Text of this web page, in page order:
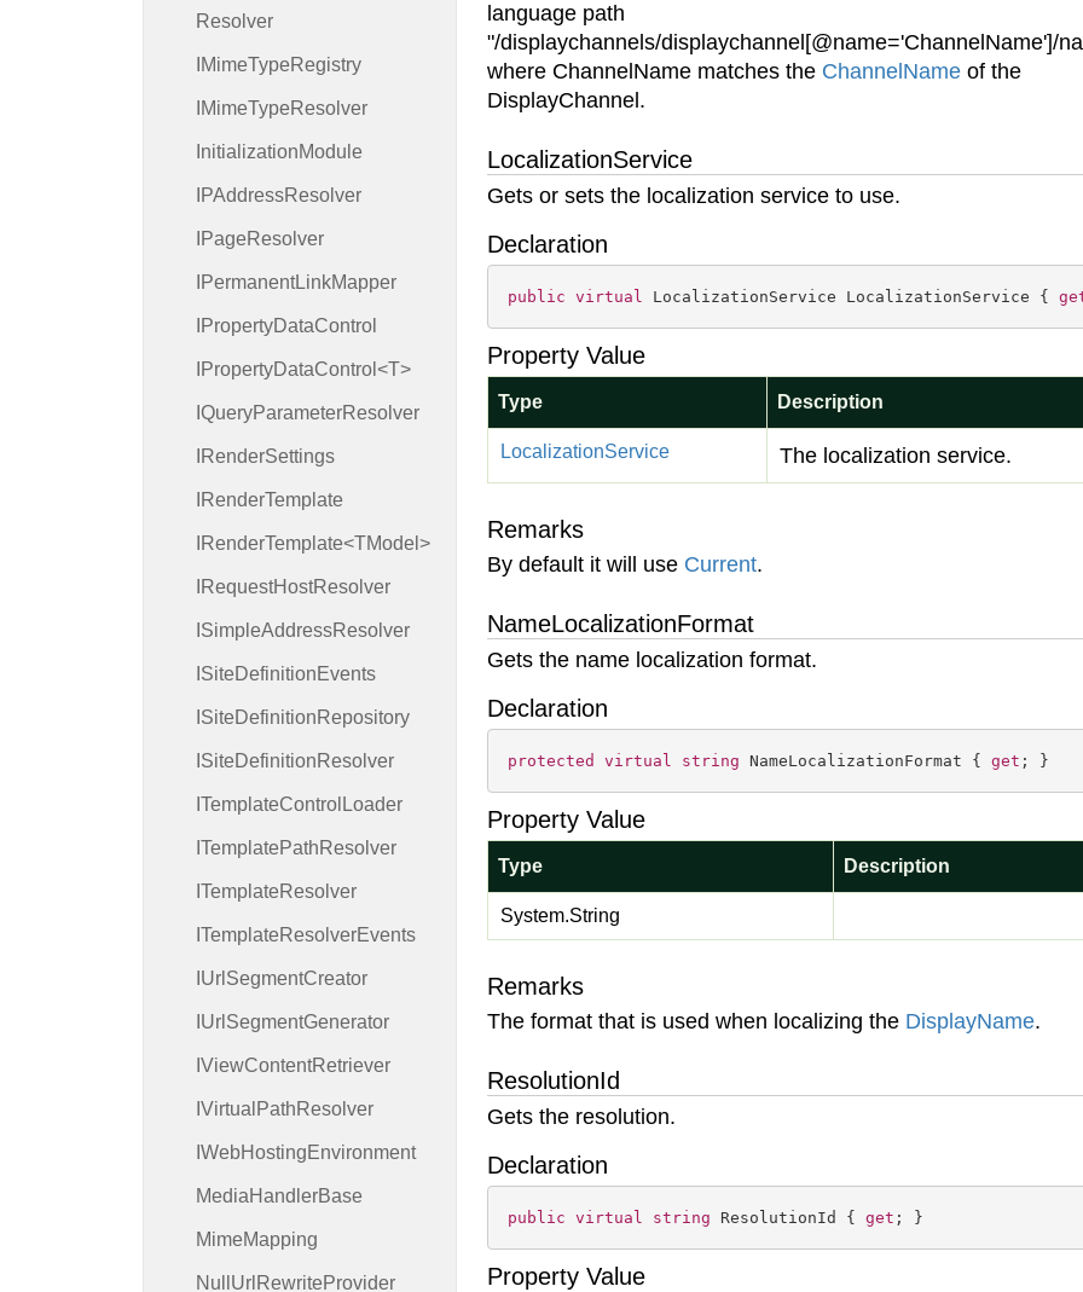
Resolver
IMimeTypeRegistry
IMimeTypeResolver
InitializationModule
IPAddressResolver
IPageResolver
IPermanentLinkMapper
IPropertyDataControl
IPropertyDataControl<T>
IQueryParameterResolver
IRenderSettings
IRenderTemplate
IRenderTemplate<TModel>
IRequestHostResolver
ISimpleAddressResolver
ISiteDefinitionEvents
ISiteDefinitionRepository
ISiteDefinitionResolver
ITemplateControl Loader
ITemplatePathResolver
ITemplateResolver
ITemplateResolverEvents
IUrl SegmentCreator
IUrl SegmentGenerator
IViewContentRetriever
IVirtual PathResolver
IWebHostingEnvironment
MediaHandlerBase
MimeMapping
Null Url RewriteProvider
language path
"/displaychannels/displaychannel[@name='ChannelName']/
where ChannelName matches the Channel Name of the
DisplayChannel.
LocalizationService
Gets or sets the localization service to use.
Declaration
public virtual LocalizationService LocalizationService {
Property Value
Type Description
LocalizationService The localization service.
Remarks
By default it will use Current.
NameLocalizationFormat
Gets the name localization format.
Declaration
protected virtual string NameLocalizationFormat { get ; }
Property Value
Type Description
System.String
Remarks
The format that is used when localizing the DisplayName.
ResolutionId
Gets the resolution.
Declaration
public virtual string ResolutionId { get ; }
Property Value